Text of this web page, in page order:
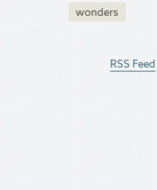
wonders
RSS Feed